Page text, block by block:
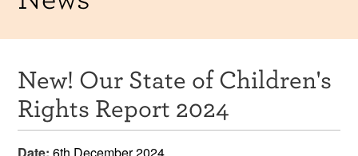
Training and Consultancy
Resources
News & Events
New! Our State of Children's
Rights Report 2024